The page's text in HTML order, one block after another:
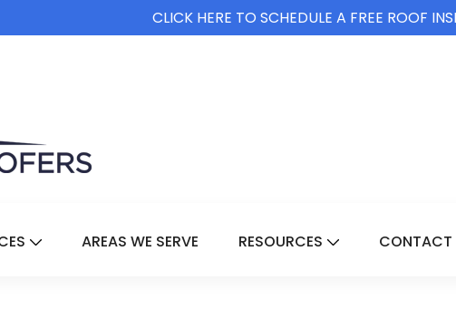
CLICK HERE TO SCHEDULE A FREE ROOF
AREAS WE SERVE RESOURCES CONTACT